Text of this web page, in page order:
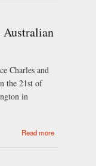
Australian
Charles and
the 21st of
in
Read more